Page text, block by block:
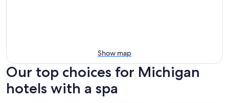
Show map
Our top choices for Michigan
hotels with a spa